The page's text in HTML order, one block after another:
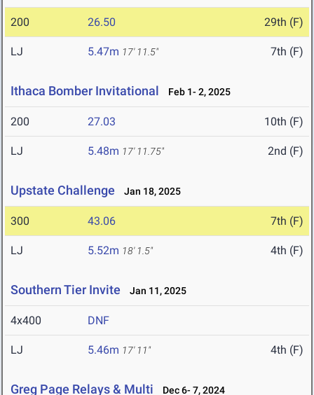
200 26.50 29th (F)
LJ 5.47m 17' 11.5" 7th (F)
Ithaca Bomber Invitational Feb 1- 2, 2025
200 27.03 10th (F)
LJ 5.48m 17' 11.75" 2nd (F)
Upstate Challenge Jan 18, 2025
300 43.06 7th (F)
LJ 5.52m 18' 1.5" 4th (F)
Southern Tier Invite Jan 11, 2025
4x400 DNF
LJ 5.46m 17' 11" 4th (F)
Greg Page Relays & Multi Dec 6- 7, 2024